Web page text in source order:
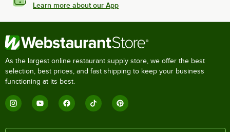
Learn more about our App
As the largest online restaurant supply store, we offer the best
selection, best prices, and fast shipping to keep your business
functioning at its best.